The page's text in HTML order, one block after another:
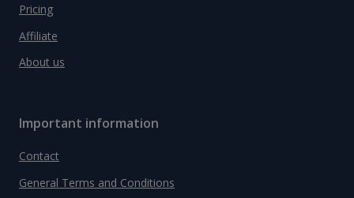
Pricing
Affiliate
About us
Important information
Contact
General Terms and Conditions